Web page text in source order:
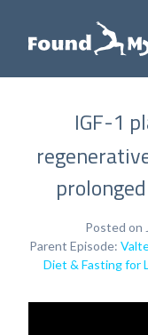
IGF-1
Posted on
Parent Episode:
Diet & Fasting for